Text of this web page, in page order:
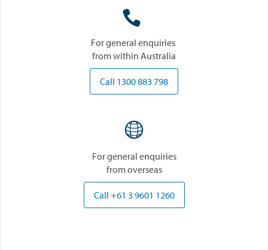

For general enquiries
from within Australia
Call 1300 883 798

For general enquiries
from overseas
Call +61 3 9601 1260